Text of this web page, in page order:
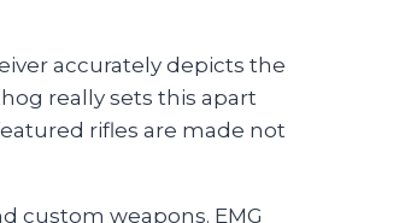
accurately depicts the
really sets this apart
rifles are made not
custom weapons. EMG